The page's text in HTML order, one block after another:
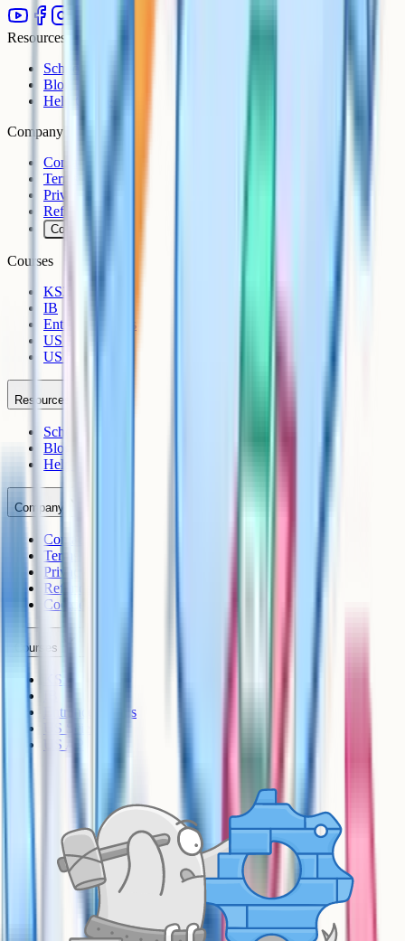
Resources
Schools
Blog
Help Centre
Company
Contact
Terms
Privacy
Refunds
Cookies
Courses
KS3
IB
Entrance Exams
US Sciences
US AP
Resources
Schools
Blog
Help Centre
Company
Contact
Terms
Privacy
Refunds
Cookies
Courses
KS3
Entrance Exams
US Sciences
US AP